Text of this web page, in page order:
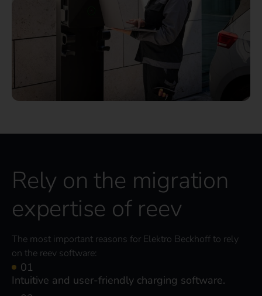
Rely on the migration
expertise of reev
The most important reasons for Elektro Beckhoff to rely
on the reev software:
Intuitive and user-friendly charging software.